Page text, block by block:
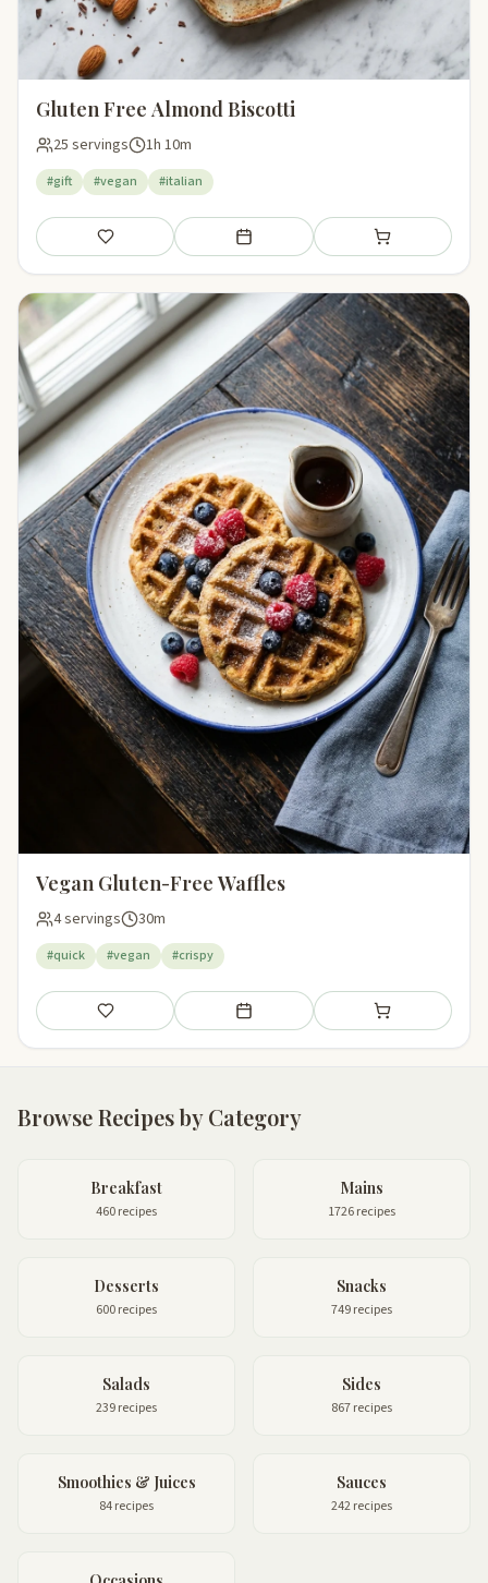
Gluten Free Almond Biscotti
25 servings 1h 10m
#gift #vegan #italian
Save Add to meal plan Add to shopping
Vegan Gluten-Free Waffles
4 servings 30m
#quick #vegan #crispy
Save Add to meal plan Add to shopping
Browse Recipes by Category
Breakfast
460 recipes
Mains
1726 recipes
Desserts
600 recipes
Snacks
749 recipes
Salads
239 recipes
Sides
867 recipes
Smoothies & Juices
84 recipes
Sauces
242 recipes